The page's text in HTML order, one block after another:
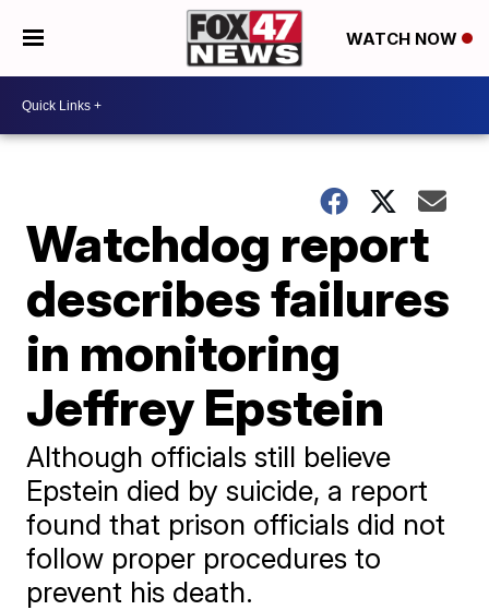
WATCH NOW
Watchdog report
describes failures
in monitoring
Jeffrey Epstein
Although officials still believe
Epstein died by suicide, a report
found that prison officials did not
follow proper procedures to
prevent his death.